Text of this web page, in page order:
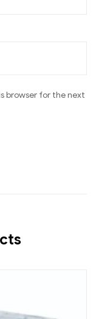
browser for the next